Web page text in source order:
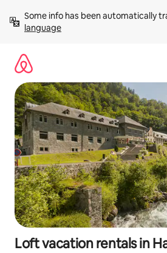
content
Some info has been automatically
language
Loft vacation rentals in